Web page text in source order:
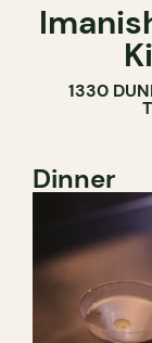
1330
Dinner